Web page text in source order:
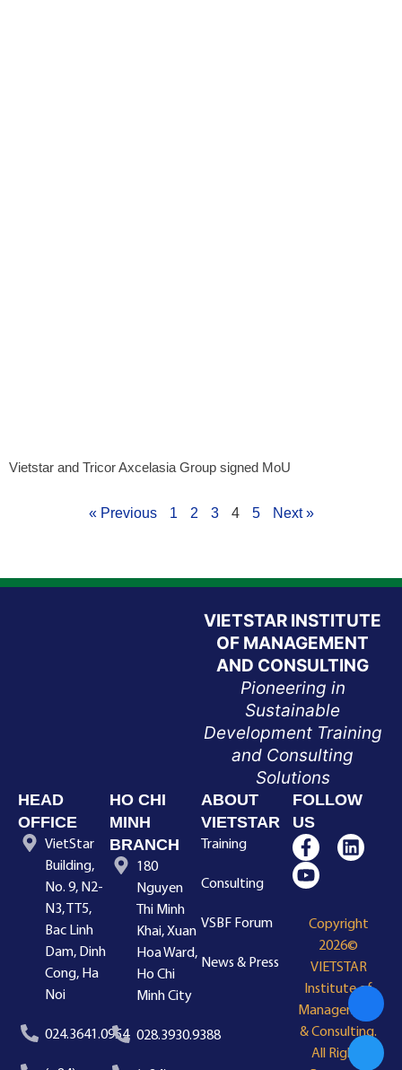
Vietstar and Tricor Axcelasia Group signed MoU
« Previous 1 2 3 4 5 Next »
VIETSTAR INSTITUTE
OF MANAGEMENT
AND CONSULTING
Pioneering in
Sustainable
Development Training
and Consulting
Solutions
HEAD
OFFICE
VietStar
Building,
No. 9, N2-
N3, TT5,
Bac Linh
Dam, Dinh
Cong, Ha
Noi
024.3641.0954
HO CHI
MINH
BRANCH
180
Nguyen
Thi Minh
Khai, Xuan
Hoa Ward,
Ho Chi
Minh City
028.3930.9388
ABOUT
VIETSTAR
Training
Consulting
VSBF Forum
News & Press
FOLLOW
US
Copyright
2026©
VIETSTAR
Institute of
Management
& Consulting.
All Rights